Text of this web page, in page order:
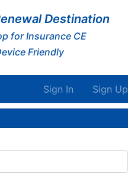
Destination
for Insurance CE
Friendly
Sign In Sign Up